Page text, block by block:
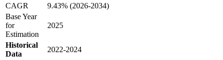
CAGR
9.43% (2026-2034)
Base Year
for
Estimation
2025
Historical
Data
2022-2024